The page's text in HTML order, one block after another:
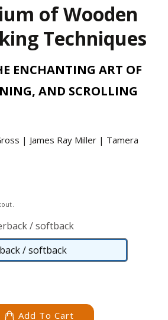
of Wooden
Techniques
ENCHANTING ART OF
AND SCROLLING
| James Ray Miller | Tamera
/ softback
/ softback
Paperback
Add To Cart